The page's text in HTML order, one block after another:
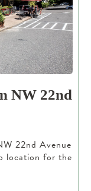
NW 22nd
22nd Avenue
location for the